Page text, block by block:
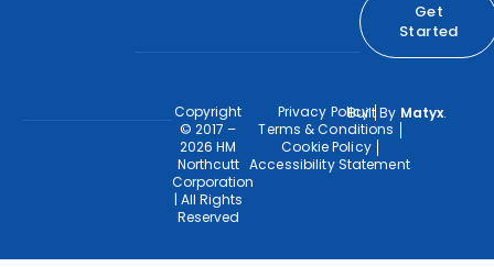
Get
Started
Copyright
© 2017 –
2026 HM
Northcutt
Corporation
| All Rights
Reserved
Privacy Policy
Terms & Conditions
Cookie Policy
Accessibility Statement
Built By Matyx.